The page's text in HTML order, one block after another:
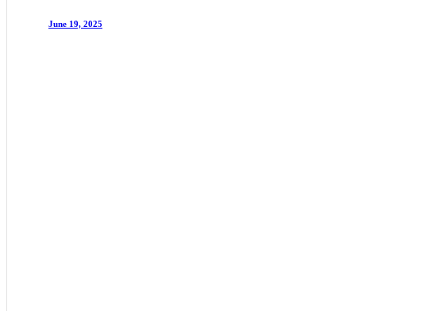
June 19, 2025